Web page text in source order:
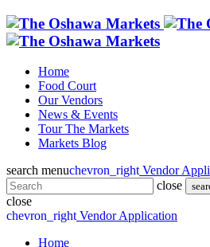
Home
Food Court
Our Vendors
News & Events
Tour The Markets
Markets Blog
search menuchevron_rightVendor
close
close
chevron_rightVendor Application
Home